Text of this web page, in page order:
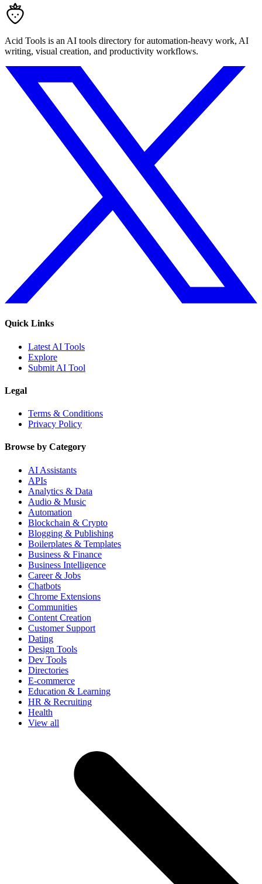
Acid Tools is an AI tools directory for automation-heavy work, AI
writing, visual creation, and productivity workflows.
Quick Links
Latest AI Tools
Explore
Submit AI Tool
Legal
Terms & Conditions
Privacy Policy
Browse by Category
AI Assistants
APIs
Analytics & Data
Audio & Music
Automation
Blockchain & Crypto
Blogging & Publishing
Boilerplates & Templates
Business & Finance
Business Intelligence
Career & Jobs
Chatbots
Chrome Extensions
Communities
Content Creation
Customer Support
Dating
Design Tools
Dev Tools
Directories
E-commerce
Education & Learning
HR & Recruiting
Health
View all